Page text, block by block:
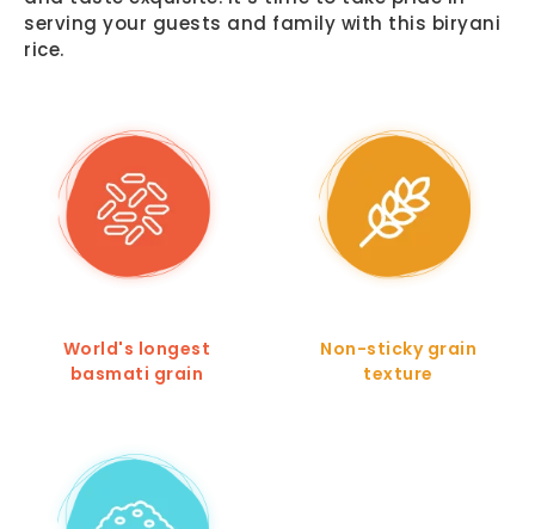
serving your guests and family with this biryani
rice.
World's longest
basmati grain
Non-sticky grain
texture